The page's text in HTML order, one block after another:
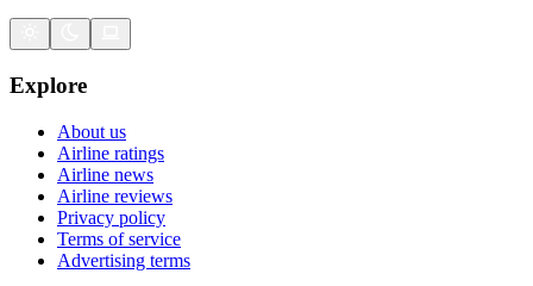
Explore
About us
Airline ratings
Airline news
Airline reviews
Privacy policy
Terms of service
Advertising terms